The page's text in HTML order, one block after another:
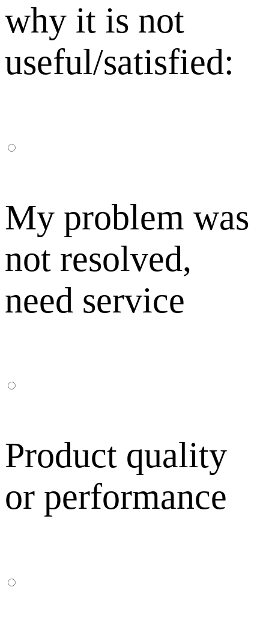
why it is not
useful/satisfied:
My problem was
not resolved,
need service
Product quality
or performance